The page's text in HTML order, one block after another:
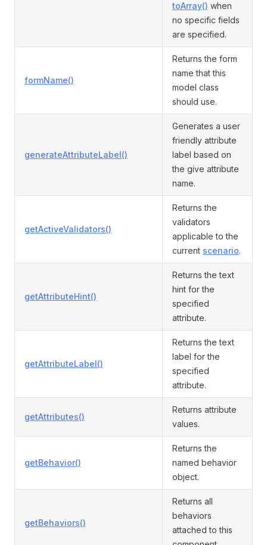
toArray() when
no specific fields
are specified.
formName()
Returns the form
name that this
model class
should use.
generateAttributeLabel()
Generates a user
friendly attribute
label based on
the give attribute
name.
getActiveValidators()
Returns the
validators
applicable to the
current scenario.
getAttributeHint()
Returns the text
hint for the
specified
attribute.
getAttributeLabel()
Returns the text
label for the
specified
attribute.
getAttributes()
Returns attribute
values.
getBehavior()
Returns the
named behavior
object.
getBehaviors()
Returns all
behaviors
attached to this